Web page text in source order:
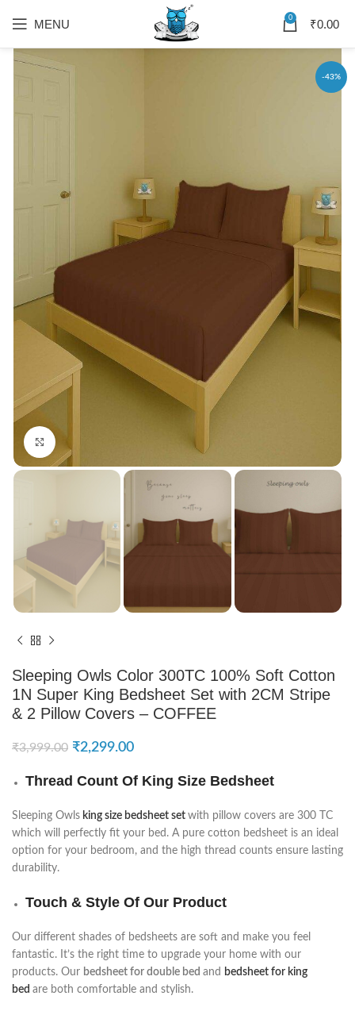
MENU 0 ₹0.00
-43%
Sleeping Owls Color 300TC 100% Soft Cotton
1N Super King Bedsheet Set with 2CM Stripe
& 2 Pillow Covers – COFFEE
₹3,999.00 ₹2,299.00
Thread Count Of King Size Bedsheet
Sleeping Owls king size bedsheet set with pillow covers are 300 TC
which will perfectly fit your bed. A pure cotton bedsheet is an ideal
option for your bedroom, and the high thread counts ensure lasting
durability.
Touch & Style Of Our Product
Our different shades of bedsheets are soft and make you feel
fantastic. It’s the right time to upgrade your home with our
products. Our bedsheet for double bed and bedsheet for king
bed are both comfortable and stylish.